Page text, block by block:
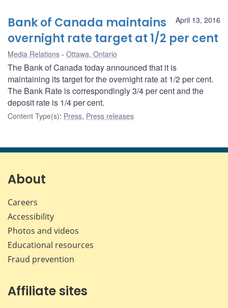
April 13, 2016
Bank of Canada maintains
overnight rate target at 1/2 per cent
Media Relations Ottawa, Ontario
The Bank of Canada today announced that it is
maintaining its target for the overnight rate at 1/2 per cent.
The Bank Rate is correspondingly 3/4 per cent and the
deposit rate is 1/4 per cent.
Content Type(s): Press, Press releases
About
Careers
Accessibility
Photos and videos
Educational resources
Fraud prevention
Affiliate sites